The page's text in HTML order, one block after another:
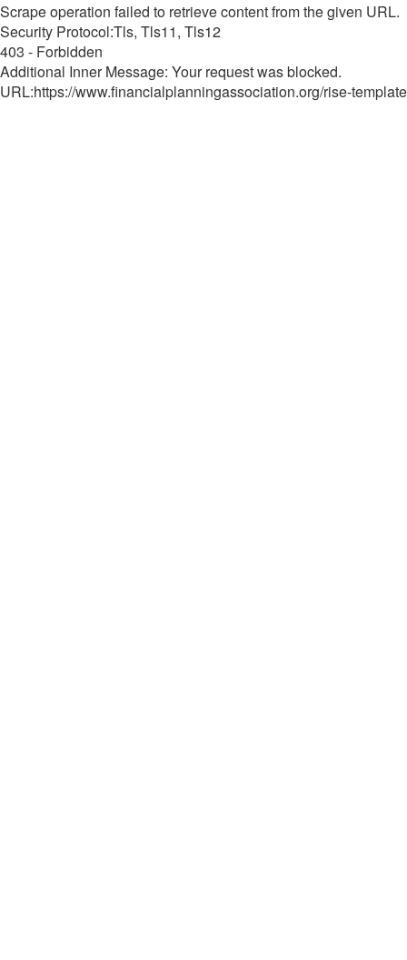
Scrape operation failed to retrieve content from the given URL.
Security Protocol:Tls, Tls11, Tls12
403 - Forbidden
Additional Inner Message: Your request was blocked.
URL:https://www.financialplanningassociation.org/rise-